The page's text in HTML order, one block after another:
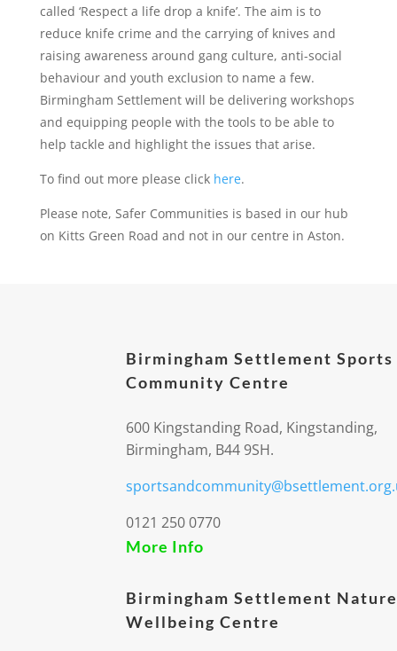
called ‘Respect a life drop a knife’. The aim is to
reduce knife crime and the carrying of knives and
raising awareness around gang culture, anti-social
behaviour and youth exclusion to name a few.
Birmingham Settlement will be delivering workshops
and equipping people with the tools to be able to
help tackle and highlight the issues that arise.
To find out more please click here.
Please note, Safer Communities is based in our hub
on Kitts Green Road and not in our centre in Aston.
Birmingham Settlement Sports
Community Centre
600 Kingstanding Road, Kingstanding,
Birmingham, B44 9SH.
0121 250 0770
More Info
Birmingham Settlement
Wellbeing Centre